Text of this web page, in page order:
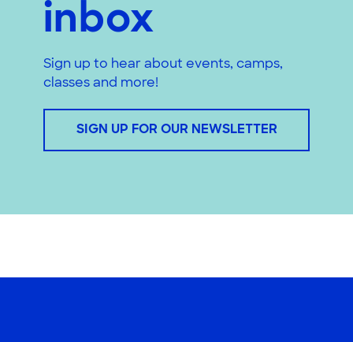
inbox
Sign up to hear about events, camps,
classes and more!
SIGN UP FOR OUR NEWSLETTER